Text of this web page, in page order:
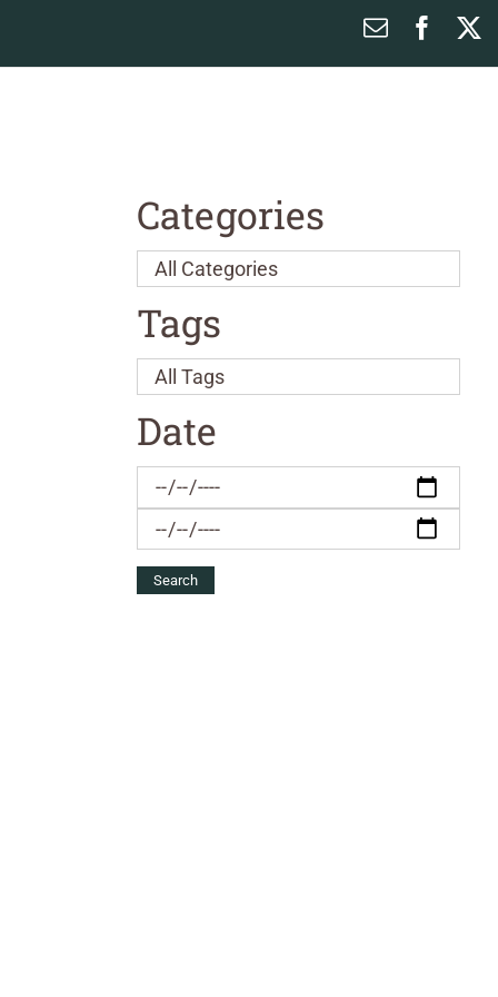
Email
Categories
Tags
Date